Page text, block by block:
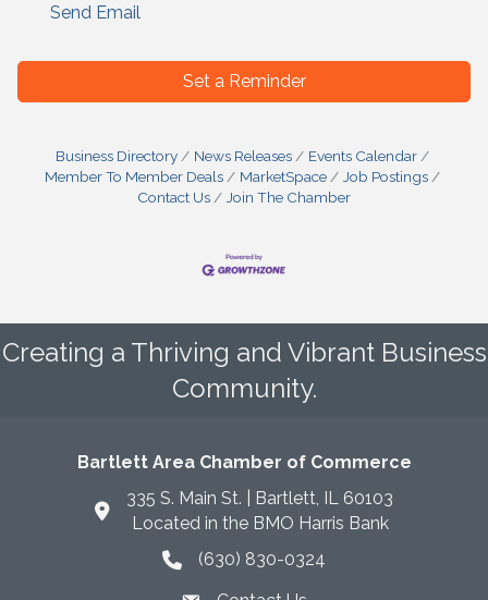
Send Email
Set a Reminder
Business Directory News Releases
Events Calendar
Member To Member Deals
MarketSpace
Job Postings
Contact Us
Join The Chamber
Creating a Thriving and Vibrant Business
Community.
Bartlett Area Chamber of Commerce
335 S. Main St. | Bartlett, IL 60103
Located in the BMO Harris Bank
phone icon
(630) 830-0324